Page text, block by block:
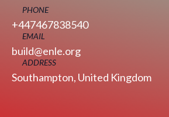
PHONE
+447467838540
EMAIL
build@enle.org
ADDRESS
Southampton, United Kingdom